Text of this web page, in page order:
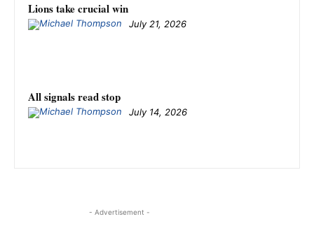
Lions take crucial win
July 21, 2026
All signals read stop
July 14, 2026
- Advertisement -